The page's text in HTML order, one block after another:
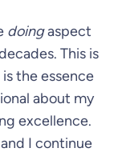
doingaspect
This is
the essence
about my
excellence.
I continue